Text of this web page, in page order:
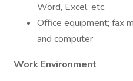
Word, Excel, etc.
Office equipment; fax
and computer
Work Environment